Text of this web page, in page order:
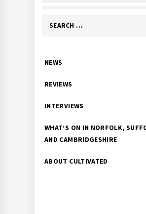
Search
Primary
NEWS
REVIEWS
INTERVIEWS
WHAT’S ON IN NORFOLK,
AND CAMBRIDGESHIRE
ABOUT CULTIVATED